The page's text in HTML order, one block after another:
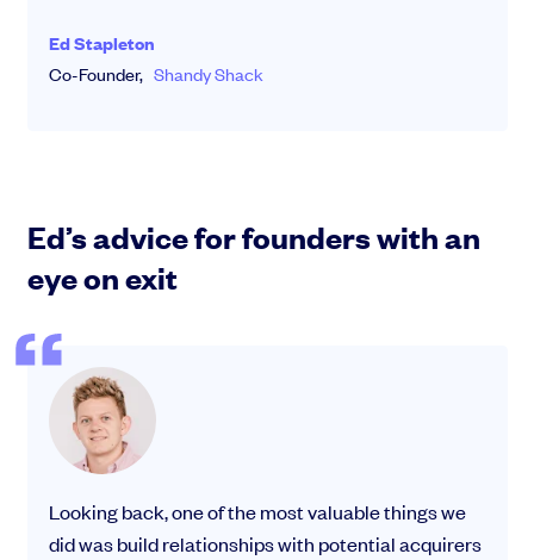
Ed Stapleton
Co-Founder, Shandy Shack
Ed’s advice for founders with an
eye on exit
Looking back, one of the most valuable things we
did was build relationships with potential acquirers